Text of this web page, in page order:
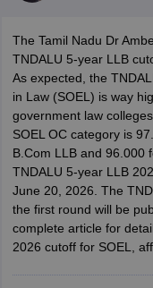
AIBE SyllabusAIBE Result
MH CET Law
Eligibility Criteria
TS
AP LAWCET Syllabus
Question Papers CLAT
SLAT Exam Centres
ExamCULEE View All
in Pune Top Law
Top LLB Colleges
In India Accepting
The Tamil Nadu Dr
TNDALU 5-year LLB
As expected, the
in Law (SOEL) is way
government law
SOEL OC category is
B.Com LLB and 96.000
TNDALU 5-year LLB
June 20, 2026. The
the first round will be
complete article for
2026 cutoff for SOEL,